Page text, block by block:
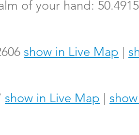
of your hand:
show in Live Map
show in Live Map